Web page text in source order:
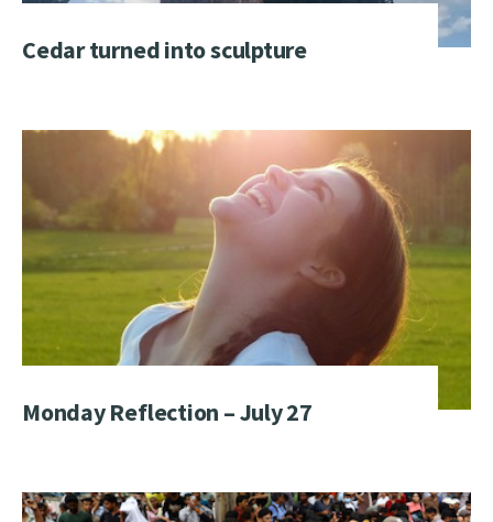
Cedar turned into sculpture
Monday Reflection – July 27